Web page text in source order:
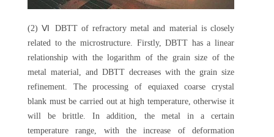
(2) Ⅵ DBTT of refractory metal and material is closely
related to the microstructure. Firstly, DBTT has a linear
relationship with the logarithm of the grain size of the
metal material, and DBTT decreases with the grain size
refinement. The processing of equiaxed coarse crystal
blank must be carried out at high temperature, otherwise it
will be brittle. In addition, the metal in a certain
temperature range, with the increase of deformation